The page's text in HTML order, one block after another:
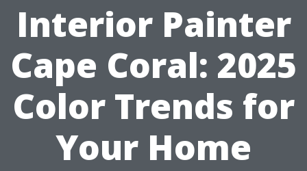
Interior Painter
Cape Coral: 2025
Color Trends for
Your Home